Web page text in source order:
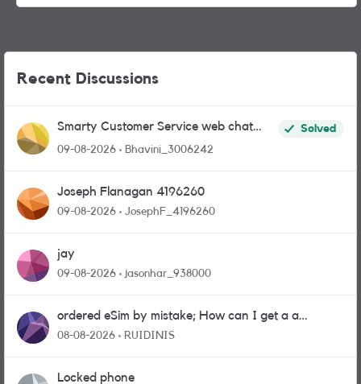
Recent Discussions
Smarty Customer Service web chat
link?
Solved
09-08-2026
Bhavini_3006242
Joseph Flanagan 4196260
09-08-2026 JosephF_4196260
jay
09-08-2026 jasonhar_938000
ordered eSim by mistake; How can I get a a
physical sim card?
08-08-2026 RUIDINIS
Locked phone